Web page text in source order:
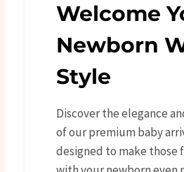
Welcome
Newborn
Style
Discover the elegance
of our premium baby
designed to make those